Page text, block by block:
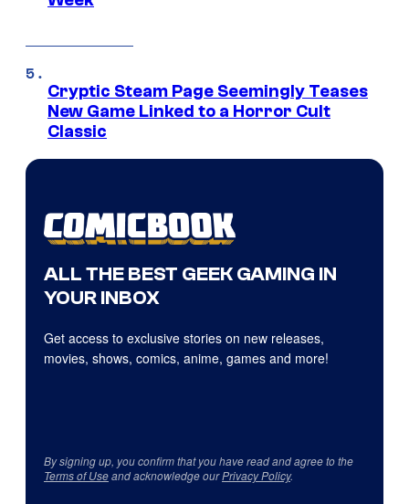
Cryptic Steam Page Seemingly Teases
New Game Linked to a Horror Cult
Classic
ALL THE BEST GEEK GAMING IN
YOUR INBOX
Get access to exclusive stories on new releases,
movies, shows, comics, anime, games and more!
By signing up, you confirm that you have read and agree to the
Terms of Useand acknowledge ourPrivacy Policy.